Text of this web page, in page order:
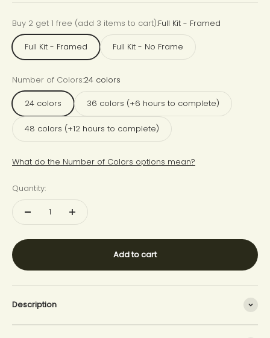
Buy 2 get 1 free (add 3 items to cart):Full Kit - Framed
Full Kit - Framed Full Kit - No Frame
Number of Colors:24 colors
24 colors 36 colors (+6 hours to complete)
48 colors (+12 hours to complete)
What do the Number of Colors options mean?
Quantity:
Add to cart
Description